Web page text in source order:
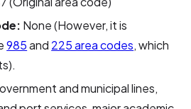
None (However, it is
985and 225 area codes, which
and municipal lines,